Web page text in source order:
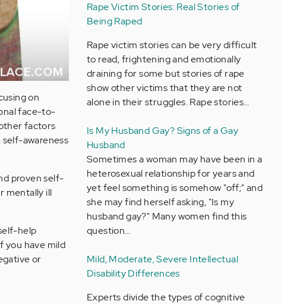
on
face-to-
factors
awareness
proven self-
mentally ill
help
you have mild
or
Rape Victim Stories: Real Stories of
Being Raped
Rape victim stories can be very difficult
to read, frightening and emotionally
draining for some but stories of rape
show other victims that they are not
alone in their struggles. Rape stories…
Is My Husband Gay? Signs of a Gay
Husband
Sometimes a woman may have been in a
heterosexual relationship for years and
yet feel something is somehow "off;" and
she may find herself asking, "Is my
husband gay?" Many women find this
question…
Mild, Moderate, Severe Intellectual
Disability Differences
Experts divide the types of cognitive